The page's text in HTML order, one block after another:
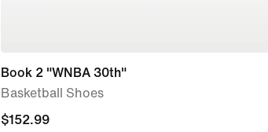
Book 2 "WNBA 30th"
Basketball Shoes
current
$152.99